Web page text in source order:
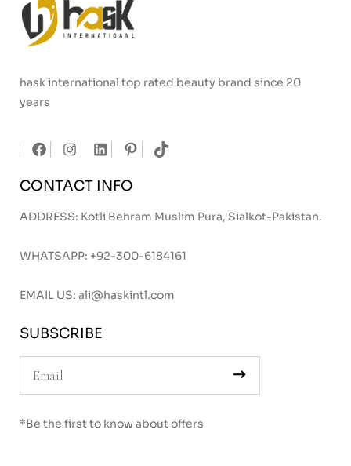
hask international top rated beauty brand since 20
years
CONTACT INFO
ADDRESS: Kotli Behram Muslim Pura, Sialkot-Pakistan.
WHATSAPP: +92-300-6184161
EMAIL US: ali@haskintl.com
SUBSCRIBE
*Be the first to know about offers